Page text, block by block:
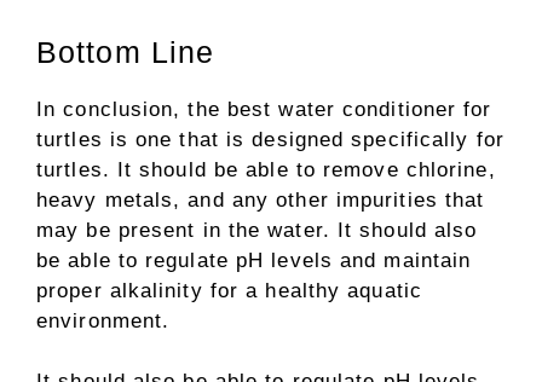
Bottom Line
In conclusion, the best water conditioner for
turtles is one that is designed specifically for
turtles. It should be able to remove chlorine,
heavy metals, and any other impurities that
may be present in the water. It should also
be able to regulate pH levels and maintain
proper alkalinity for a healthy aquatic
environment.